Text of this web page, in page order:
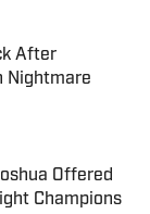
After
Nightmare
Offered
Champions